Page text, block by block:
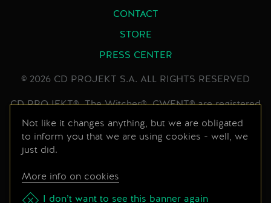
CONTACT
STORE
PRESS CENTER
© 2026 CD PROJEKT S.A. ALL RIGHTS RESERVED
CD PROJEKT®, The Witcher®, GWENT® are registered
trademarks of CD PROJEKT Capital Group. GWENT
game © CD PROJEKT S.A. All rights reserved.
Developed by CD PROJEKT S.A. The GWENT game is
series of books. All other copyrights and trademarks
are the property of their respective owners.
Not like it changes anything, but we are obligated
to inform you that we are using cookies - well, we
just did.
More info on cookies
I don’t want to see this banner again